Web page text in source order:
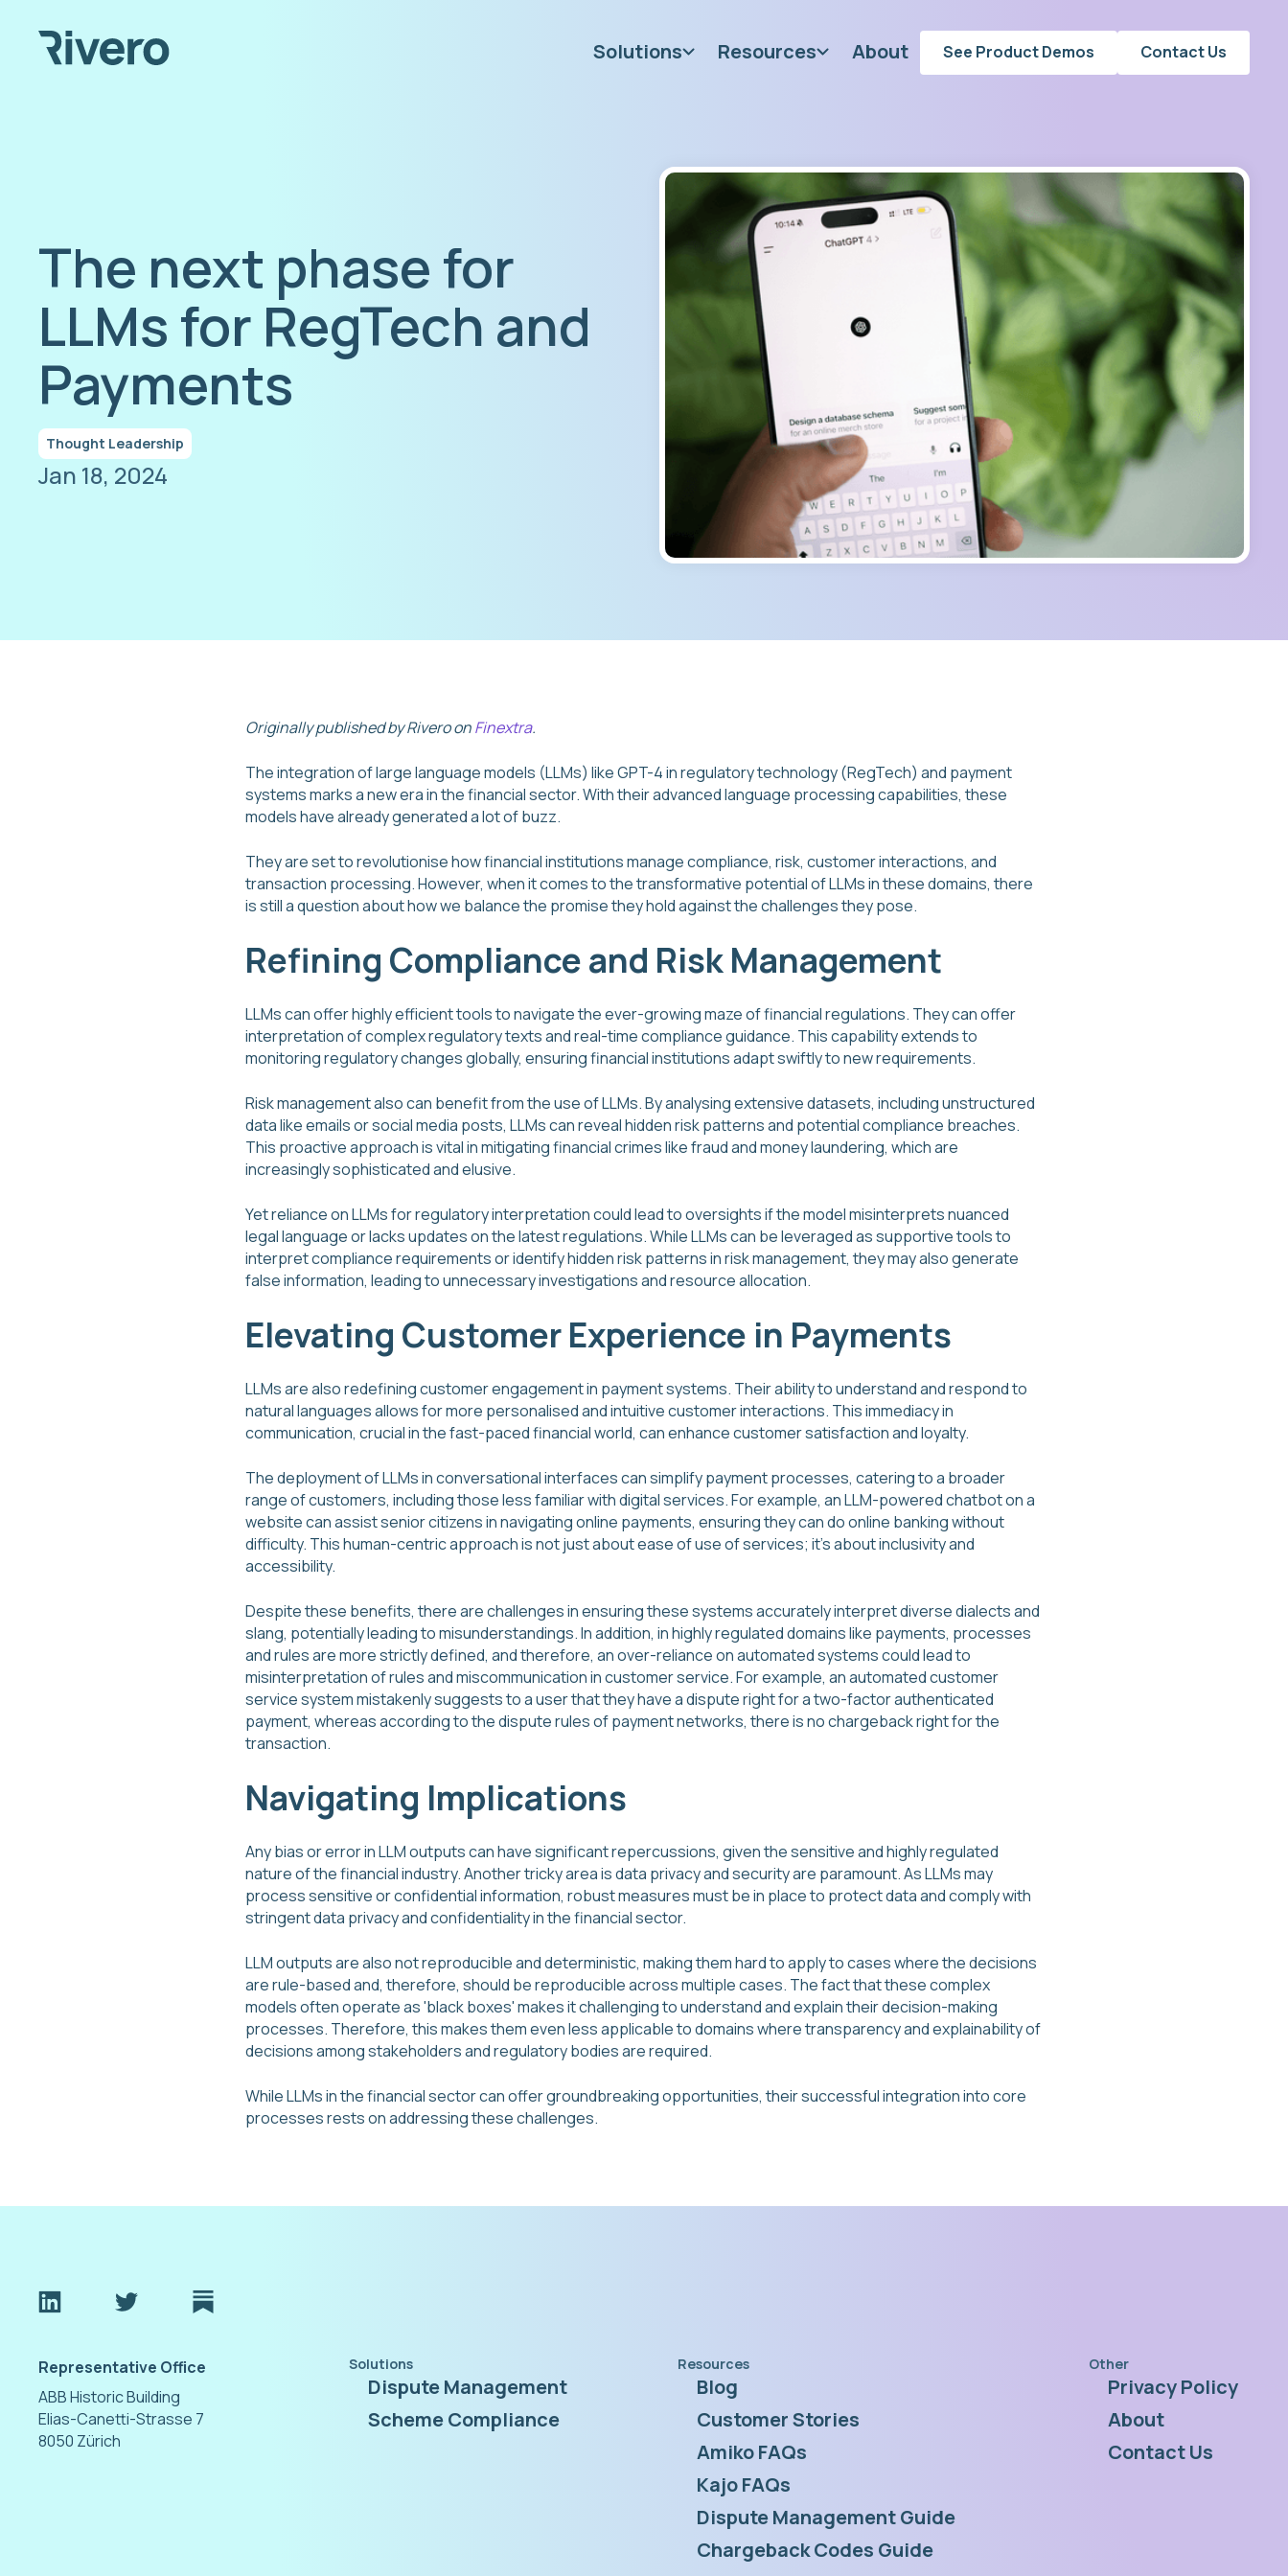
Solutions Resources About See Product Demos Contact Us
The next phase for
LLMs for RegTech and
Payments
Thought Leadership
Jan 18, 2024
Originally published by Rivero onFinextra.
The integration of large language models (LLMs) like GPT-4 in regulatory technology (RegTech) and payment
systems marks a new era in the financial sector. With their advanced language processing capabilities, these
models have already generated a lot of buzz.
They are set to revolutionise how financial institutions manage compliance, risk, customer interactions, and
transaction processing. However, when it comes to the transformative potential of LLMs in these domains, there
is still a question about how we balance the promise they hold against the challenges they pose.
Refining Compliance and Risk Management
LLMs can offer highly efficient tools to navigate the ever-growing maze of financial regulations. They can offer
interpretation of complex regulatory texts and real-time compliance guidance. This capability extends to
monitoring regulatory changes globally, ensuring financial institutions adapt swiftly to new requirements.
Risk management also can benefit from the use of LLMs. By analysing extensive datasets, including unstructured
data like emails or social media posts, LLMs can reveal hidden risk patterns and potential compliance breaches.
This proactive approach is vital in mitigating financial crimes like fraud and money laundering, which are
increasingly sophisticated and elusive.
Yet reliance on LLMs for regulatory interpretation could lead to oversights if the model misinterprets nuanced
legal language or lacks updates on the latest regulations. While LLMs can be leveraged as supportive tools to
interpret compliance requirements or identify hidden risk patterns in risk management, they may also generate
false information, leading to unnecessary investigations and resource allocation.
Elevating Customer Experience in Payments
LLMs are also redefining customer engagement in payment systems. Their ability to understand and respond to
natural languages allows for more personalised and intuitive customer interactions. This immediacy in
communication, crucial in the fast-paced financial world, can enhance customer satisfaction and loyalty.
The deployment of LLMs in conversational interfaces can simplify payment processes, catering to a broader
range of customers, including those less familiar with digital services. For example, an LLM-powered chatbot on a
website can assist senior citizens in navigating online payments, ensuring they can do online banking without
difficulty. This human-centric approach is not just about ease of use of services; it’s about inclusivity and
accessibility.
Despite these benefits, there are challenges in ensuring these systems accurately interpret diverse dialects and
slang, potentially leading to misunderstandings. In addition, in highly regulated domains like payments, processes
and rules are more strictly defined, and therefore, an over-reliance on automated systems could lead to
misinterpretation of rules and miscommunication in customer service. For example, an automated customer
service system mistakenly suggests to a user that they have a dispute right for a two-factor authenticated
payment, whereas according to the dispute rules of payment networks, there is no chargeback right for the
transaction.
Navigating Implications
Any bias or error in LLM outputs can have significant repercussions, given the sensitive and highly regulated
nature of the financial industry. Another tricky area is data privacy and security are paramount. As LLMs may
process sensitive or confidential information, robust measures must be in place to protect data and comply with
stringent data privacy and confidentiality in the financial sector.
LLM outputs are also not reproducible and deterministic, making them hard to apply to cases where the decisions
are rule-based and, therefore, should be reproducible across multiple cases. The fact that these complex
models often operate as 'black boxes' makes it challenging to understand and explain their decision-making
processes. Therefore, this makes them even less applicable to domains where transparency and explainability of
decisions among stakeholders and regulatory bodies are required.
While LLMs in the financial sector can offer groundbreaking opportunities, their successful integration into core
processes rests on addressing these challenges.
Representative Office
ABB Historic Building
Elias-Canetti-Strasse 7
8050 Zürich
Solutions
Dispute Management
Scheme Compliance
Resources
Blog
Customer Stories
Amiko FAQs
Kajo FAQs
Dispute Management Guide
Chargeback Codes Guide
Other
Privacy Policy
About
Contact Us